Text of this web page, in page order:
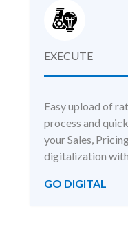
EXECUTE
Easy upload of
process and
your Sales,
digitalization
GO DIGITAL